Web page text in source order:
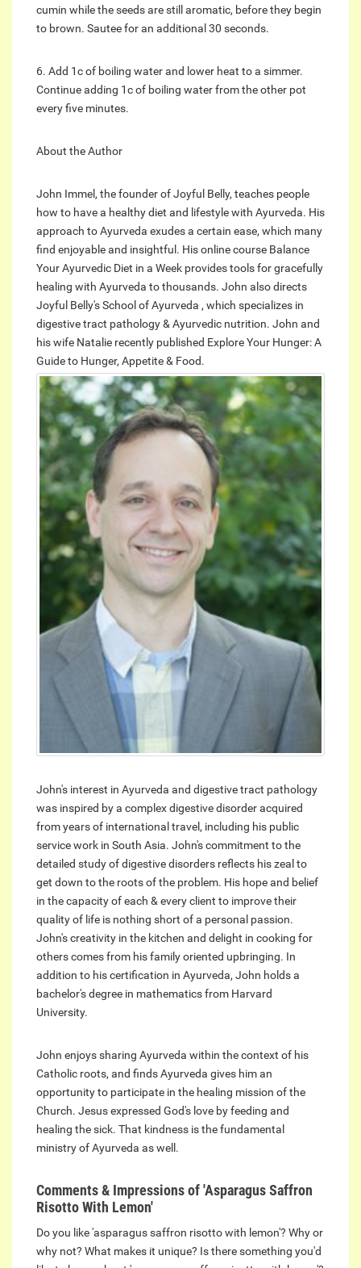
cumin while the seeds are still aromatic, before they begin
to brown. Sautee for an additional 30 seconds.
6. Add 1c of boiling water and lower heat to a simmer.
Continue adding 1c of boiling water from the other pot
every five minutes.
About the Author
John Immel, the founder of Joyful Belly, teaches people
how to have a healthy diet and lifestyle with Ayurveda. His
approach to Ayurveda exudes a certain ease, which many
find enjoyable and insightful. His online course Balance
Your Ayurvedic Diet in a Week provides tools for gracefully
healing with Ayurveda to thousands. John also directs
Joyful Belly's School of Ayurveda , which specializes in
digestive tract pathology & Ayurvedic nutrition. John and
his wife Natalie recently published Explore Your Hunger: A
Guide to Hunger, Appetite & Food.
John's interest in Ayurveda and digestive tract pathology
was inspired by a complex digestive disorder acquired
from years of international travel, including his public
service work in South Asia. John's commitment to the
detailed study of digestive disorders reflects his zeal to
get down to the roots of the problem. His hope and belief
in the capacity of each & every client to improve their
quality of life is nothing short of a personal passion.
John's creativity in the kitchen and delight in cooking for
others comes from his family oriented upbringing. In
addition to his certification in Ayurveda, John holds a
bachelor's degree in mathematics from Harvard
University.
John enjoys sharing Ayurveda within the context of his
Catholic roots, and finds Ayurveda gives him an
opportunity to participate in the healing mission of the
Church. Jesus expressed God's love by feeding and
healing the sick. That kindness is the fundamental
ministry of Ayurveda as well.
Comments & Impressions of 'Asparagus Saffron
Risotto With Lemon'
Do you like 'asparagus saffron risotto with lemon'? Why or
why not? What makes it unique? Is there something you'd